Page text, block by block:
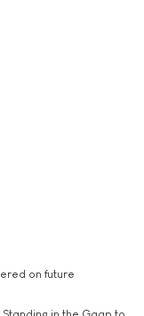
on future